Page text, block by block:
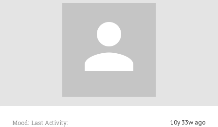
Mood: Last Activity: 10y 33w ago